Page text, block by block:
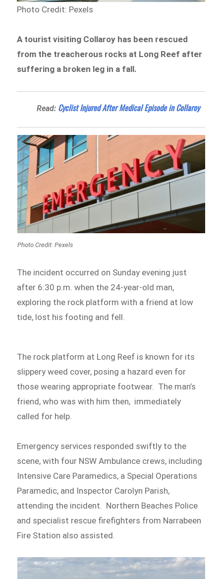
Photo Credit: Pexels
A tourist visiting Collaroy has been rescued
from the treacherous rocks at Long Reef after
suffering a broken leg in a fall.
Read: Cyclist Injured After Medical Episode in Collaroy
Photo Credit: Pexels
The incident occurred on Sunday evening just
after 6:30 p.m. when the 24-year-old man,
exploring the rock platform with a friend at low
tide, lost his footing and fell.
The rock platform at Long Reef is known for its
slippery weed cover, posing a hazard even for
those wearing appropriate footwear. The man’s
friend, who was with him then, immediately
called for help.
Emergency services responded swiftly to the
scene, with four NSW Ambulance crews, including
Intensive Care Paramedics, a Special Operations
Paramedic, and Inspector Carolyn Parish,
attending the incident. Northern Beaches Police
and specialist rescue firefighters from Narrabeen
Fire Station also assisted.